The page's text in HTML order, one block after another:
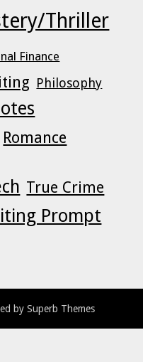
Thriller
Finance
Philosophy
Romance
True Crime
Prompt
by Superb Themes